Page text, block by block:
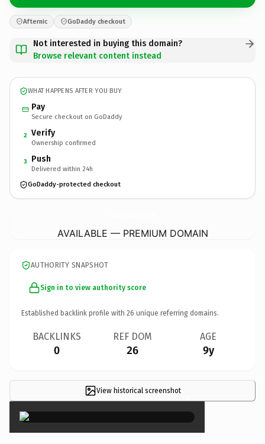
Afternic GoDaddy checkout
Not interested in buying this domain?
Browse relevant content instead
WHAT HAPPENS AFTER YOU BUY
Pay
Secure checkout on GoDaddy
2 Verify
Ownership confirmed
3 Push
Delivered within 24h
GoDaddy-protected checkout
AVAILABLE — PREMIUM DOMAIN
AUTHORITY SNAPSHOT
Sign in to view authority score
Established backlink profile with 26 unique referring domains.
BACKLINKS
0
REF DOM
26
AGE
9y
View historical screenshot ×